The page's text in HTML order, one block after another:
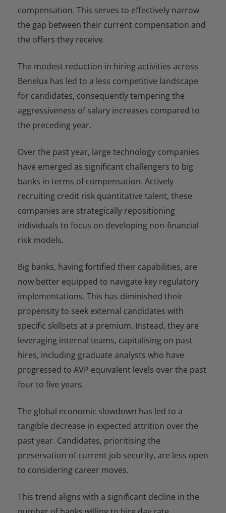
compensation. This serves to effectively narrow
the gap between their current compensation and
the offers they receive.
The modest reduction in hiring activities across
Benelux has led to a less competitive landscape
for candidates, consequently tempering the
aggressiveness of salary increases compared to
the preceding year.
Over the past year, large technology companies
have emerged as significant challengers to big
banks in terms of compensation. Actively
recruiting credit risk quantitative talent, these
companies are strategically repositioning
individuals to focus on developing non-financial
risk models.
Big banks, having fortified their capabilities, are
now better equipped to navigate key regulatory
implementations. This has diminished their
propensity to seek external candidates with
specific skillsets at a premium. Instead, they are
leveraging internal teams, capitalising on past
hires, including graduate analysts who have
progressed to AVP equivalent levels over the past
four to five years.
The global economic slowdown has led to a
tangible decrease in expected attrition over the
past year. Candidates, prioritising the
preservation of current job security, are less open
to considering career moves.
This trend aligns with a significant decline in the